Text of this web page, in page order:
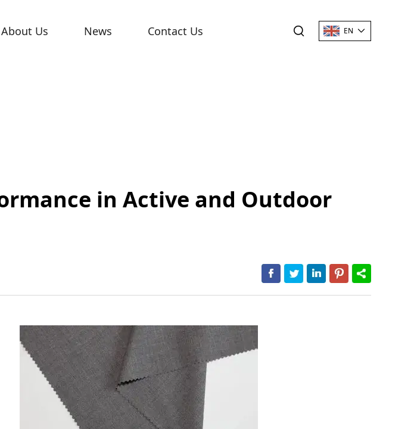
About Us News Contact Us EN
in Active and Outdoor